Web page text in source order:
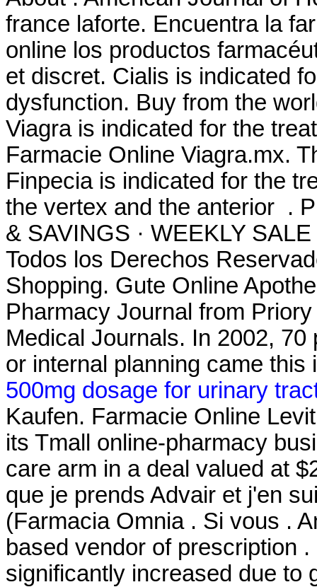
france laforte. Encuentra la
online los productos
et discret. Cialis is indicated
dysfunction. Buy from the
Viagra is indicated for the
Farmacie Online Viagra.mx.
Finpecia is indicated for the
the vertex and the anterior .
& SAVINGS · WEEKLY
Todos los Derechos
Shopping. Gute Online
Pharmacy Journal from
Medical Journals. In 2002,
or internal planning came
500mg dosage for urinary
Kaufen. Farmacie Online
its Tmall online-pharmacy
care arm in a deal valued at
que je prends Advair et j'en
(Farmacia Omnia . Si vous .
based vendor of prescription
significantly increased due to